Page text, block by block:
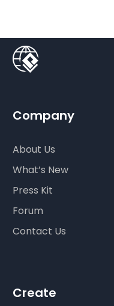
Company
About Us
What’s New
Press Kit
Forum
Contact Us
Create